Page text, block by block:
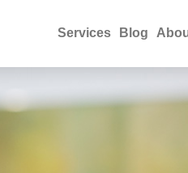
Services Blog